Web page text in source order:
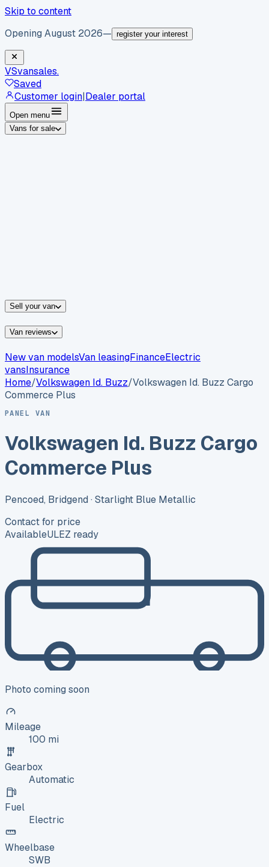
Skip to content
Opening August 2026— register your interest
VSvansales.
Saved
Customer login|Dealer portal
Open menu
Vans for sale
Sell your van
Van reviews
New van modelsVan leasingFinanceElectric
vansInsurance
Home/Volkswagen Id. Buzz/Volkswagen Id. Buzz Cargo
Commerce Plus
PANEL VAN
Volkswagen Id. Buzz Cargo
Commerce Plus
Pencoed, Bridgend · Starlight Blue Metallic
Contact for price
AvailableULEZ ready
Photo coming soon
Mileage
100 mi
Gearbox
Automatic
Fuel
Electric
Wheelbase
SWB